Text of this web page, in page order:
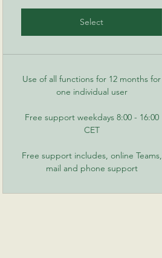
Select
Use of all functions for 12 months for
one individual user
Free support weekdays 8:00 - 16:00
CET
Free support includes, online Teams,
mail and phone support